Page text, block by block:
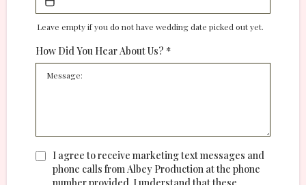
Leave empty if you do not have wedding date picked out yet.
How Did You Hear About Us? *
I agree to receive marketing text messages and
phone calls from Albey Production at the phone